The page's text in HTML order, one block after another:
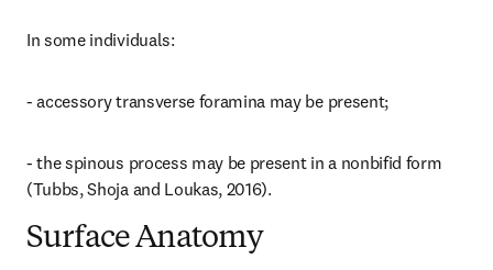
In some individuals:
- accessory transverse foramina may be present;
- the spinous process may be present in a nonbifid form
(Tubbs, Shoja and Loukas, 2016).
Surface Anatomy